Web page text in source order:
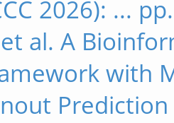
2026): ...
al. A
with
Prediction